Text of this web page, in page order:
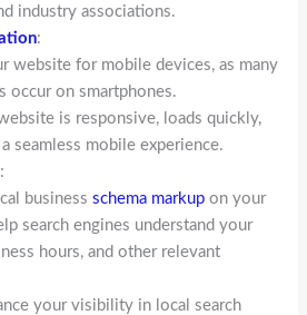
industry associations.
:
website for mobile devices, as many
occur on smartphones.
is responsive, loads quickly,
seamless mobile experience.
:
business schema markupon your
search engines understand your
hours, and other relevant
your visibility in local search